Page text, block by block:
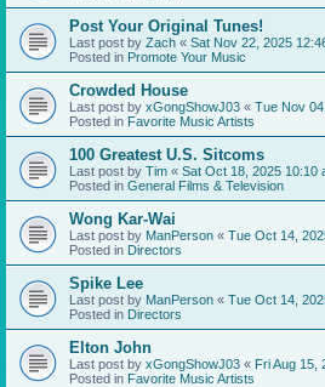
Post Your Original Tunes!
Last post by Zach « Sat Nov 22, 2025
Posted in Promote Your Music
Crowded House
Last post by xGongShowJ03 « Tue Nov
Posted in Favorite Music Artists
100 Greatest U.S. Sitcoms
Last post by Tim « Sat Oct 18, 2025 10:10
Posted in General Films & Television
Wong Kar-Wai
Last post by ManPerson « Tue Oct 14,
Posted in Directors
Spike Lee
Last post by ManPerson « Tue Oct 14,
Posted in Directors
Elton John
Last post by xGongShowJ03 « Fri Aug 15,
Posted in Favorite Music Artists